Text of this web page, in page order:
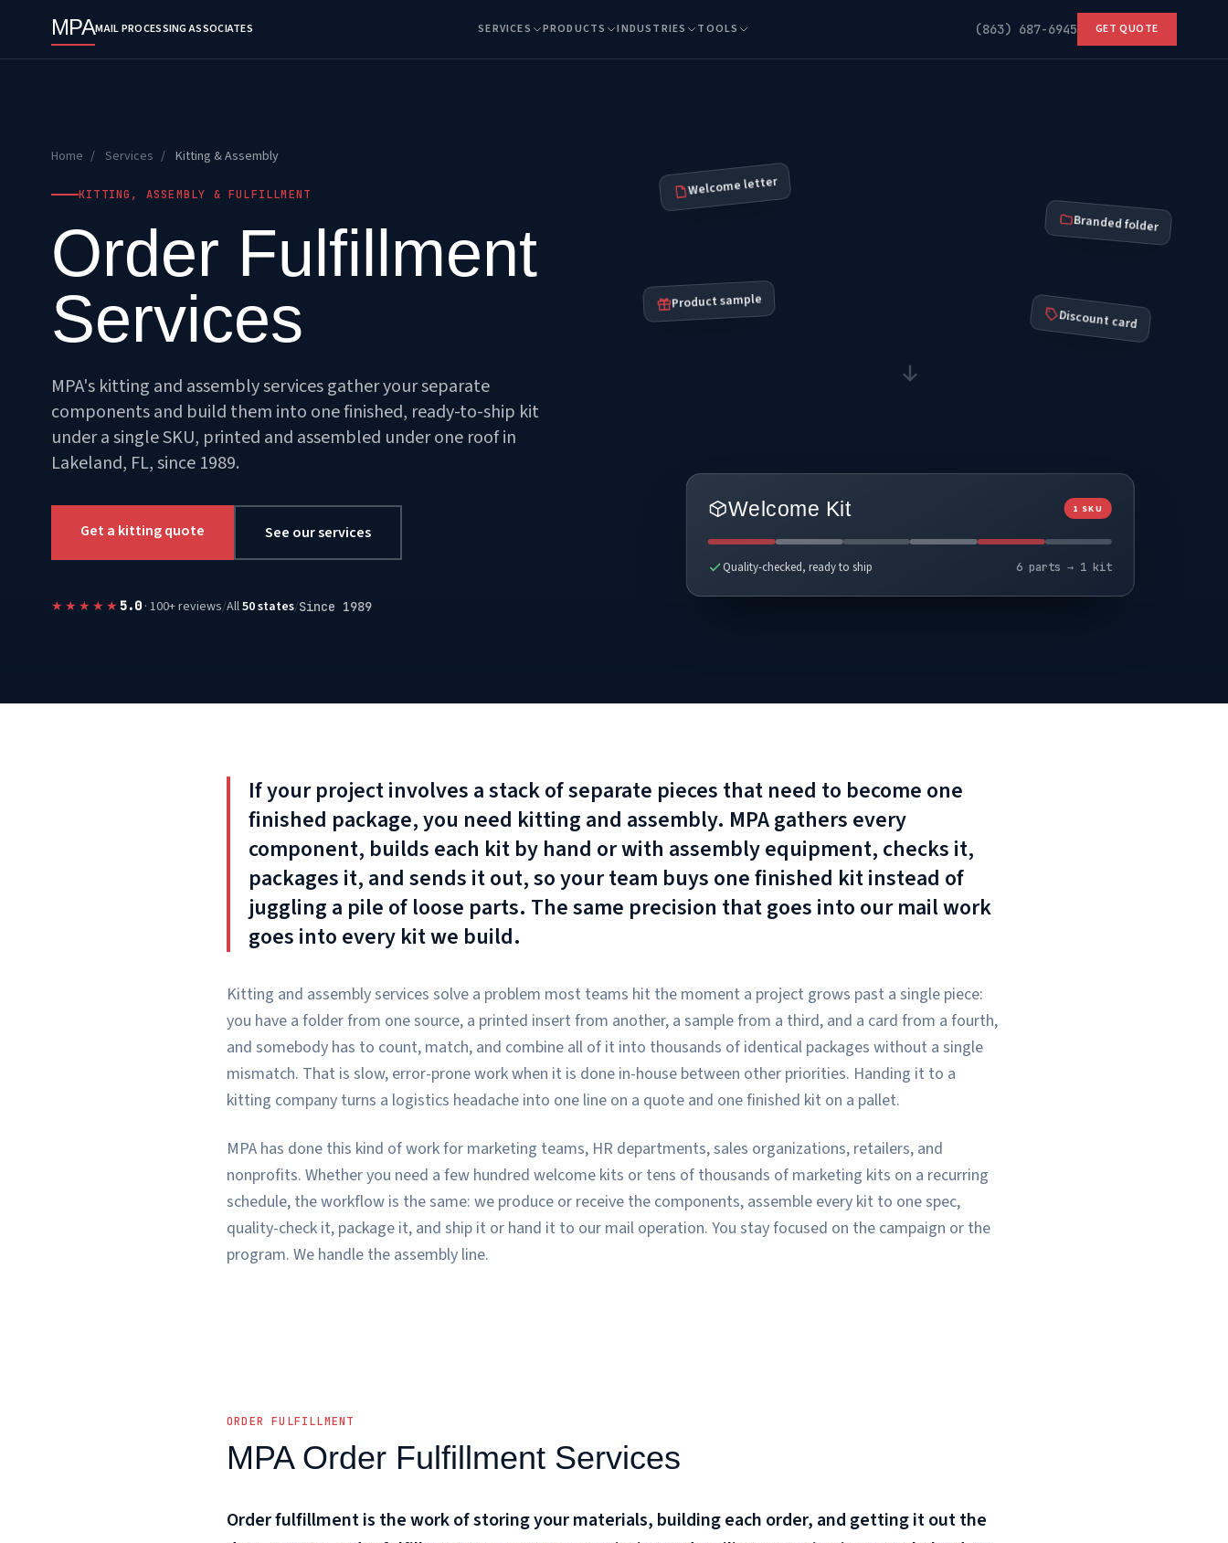
MPAMAIL PROCESSING ASSOCIATES SERVICES PRODUCTS INDUSTRIES TOOLS (863) 687-6945 GET QUOTE
Home / Services / Kitting & Assembly
KITTING, ASSEMBLY & FULFILLMENT
Order Fulfillment
Services
MPA's kitting and assembly services gather your separate
components and build them into one finished, ready-to-ship kit
under a single SKU, printed and assembled under one roof in
Lakeland, FL, since 1989.
Get a kitting quote See our services
★★★★★ 5.0 · 100+ reviews/All50 states/Since 1989
Welcome letter
Branded folder
Product sample
Discount card
Welcome Kit 1 SKU
Quality-checked, ready to ship 6 parts → 1 kit
If your project involves a stack of separate pieces that need to become one
finished package, you need kitting and assembly. MPA gathers every
component, builds each kit by hand or with assembly equipment, checks it,
packages it, and sends it out, so your team buys one finished kit instead of
juggling a pile of loose parts. The same precision that goes into our mail work
goes into every kit we build.
Kitting and assembly services solve a problem most teams hit the moment a project grows past a single piece:
you have a folder from one source, a printed insert from another, a sample from a third, and a card from a fourth,
and somebody has to count, match, and combine all of it into thousands of identical packages without a single
mismatch. That is slow, error-prone work when it is done in-house between other priorities. Handing it to a
kitting company turns a logistics headache into one line on a quote and one finished kit on a pallet.
MPA has done this kind of work for marketing teams, HR departments, sales organizations, retailers, and
nonprofits. Whether you need a few hundred welcome kits or tens of thousands of marketing kits on a recurring
schedule, the workflow is the same: we produce or receive the components, assemble every kit to one spec,
quality-check it, package it, and ship it or hand it to our mail operation. You stay focused on the campaign or the
program. We handle the assembly line.
ORDER FULFILLMENT
MPA Order Fulfillment Services
Order fulfillment is the work of storing your materials, building each order, and getting it out the